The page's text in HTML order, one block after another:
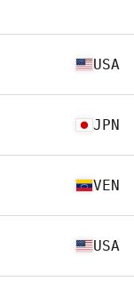
USA
JPN
VEN
USA